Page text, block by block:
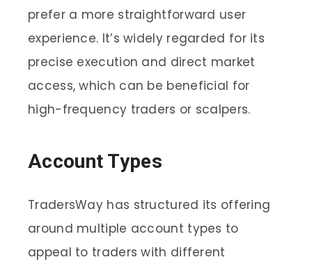
prefer a more straightforward user
experience. It’s widely regarded for its
precise execution and direct market
access, which can be beneficial for
high-frequency traders or scalpers.
Account Types
TradersWay has structured its offering
around multiple account types to
appeal to traders with different